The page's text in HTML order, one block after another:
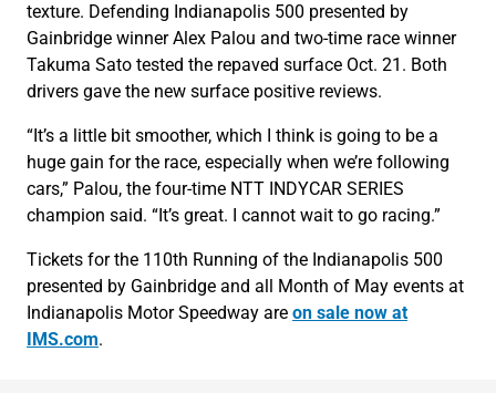
texture. Defending Indianapolis 500 presented by
Gainbridge winner Alex Palou and two-time race winner
Takuma Sato tested the repaved surface Oct. 21. Both
drivers gave the new surface positive reviews.
“It’s a little bit smoother, which I think is going to be a
huge gain for the race, especially when we’re following
cars,” Palou, the four-time NTT INDYCAR SERIES
champion said. “It’s great. I cannot wait to go racing.”
Tickets for the 110th Running of the Indianapolis 500
presented by Gainbridge and all Month of May events at
Indianapolis Motor Speedway are on sale now at
IMS.com.